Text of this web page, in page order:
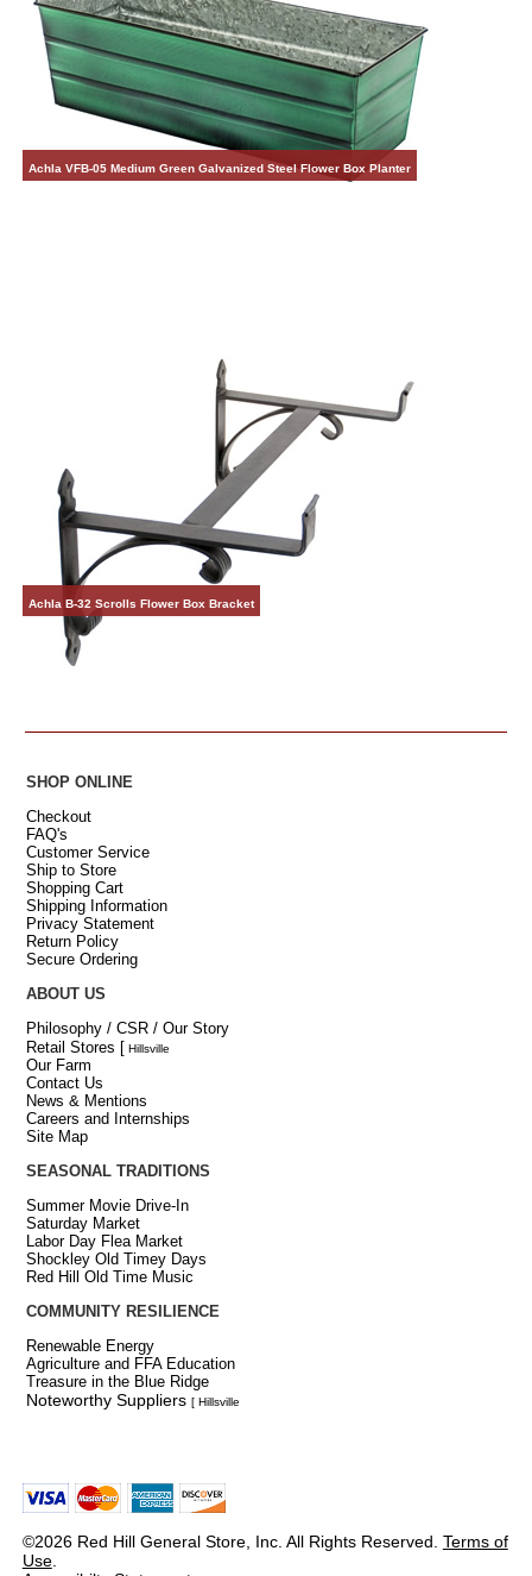
Achla VFB-05 Medium Green Galvanized Steel Flower Box Planter
Achla B-32 Scrolls Flower Box Bracket
SHOP ONLINE
Checkout
FAQ's
Customer Service
Ship to Store
Shopping Cart
Shipping Information
Privacy Statement
Return Policy
Secure Ordering
ABOUT US
Philosophy / CSR / Our Story
Retail Stores [ Hillsville
Our Farm
Contact Us
News & Mentions
Careers and Internships
Site Map
SEASONAL TRADITIONS
Summer Movie Drive-In
Saturday Market
Labor Day Flea Market
Shockley Old Timey Days
Red Hill Old Time Music
COMMUNITY RESILIENCE
Renewable Energy
Agriculture and FFA Education
Treasure in the Blue Ridge
Noteworthy Suppliers [ Hillsville
©2026 Red Hill General Store, Inc. All Rights Reserved. Terms of
Use.